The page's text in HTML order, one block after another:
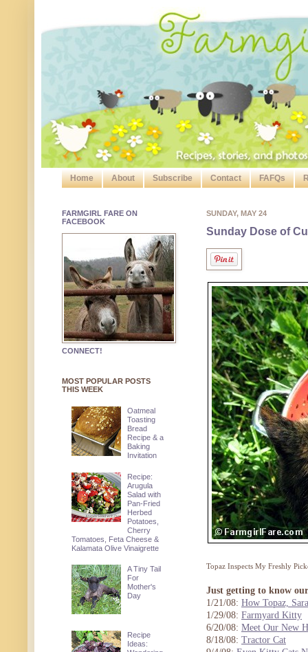
Home About Subscribe Contact FAFQs
SUNDAY, MAY 24
Sunday Dose of
Topaz Inspects My Freshly
Just getting to know
1/21/08: How Topaz,
1/29/08: Farmyard Kitty
6/20/08: Meet Our New
8/18/08: Tractor Cat
FARMGIRL FARE ON
FACEBOOK
CONNECT!
MOST POPULAR POSTS
THIS WEEK
Oatmeal
Toasting
Bread
Recipe & a
Baking
Invitation
Recipe:
Arugula
Salad with
Pan-Fried
Herbed
Potatoes,
Cherry
Tomatoes, Feta Cheese &
Kalamata Olive Vinaigrette
A Tiny Tail
For
Mother's
Day
Recipe
Ideas: